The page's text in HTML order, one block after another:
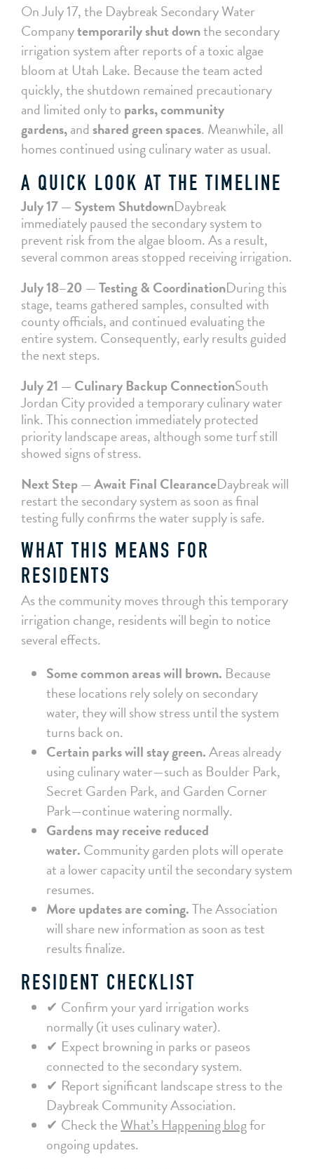
On July 17, the Daybreak Secondary Water
Companytemporarily shut downthe secondary
irrigation system after reports of a toxic algae
bloom at Utah Lake. Because the team acted
quickly, the shutdown remained precautionary
and limited only to parks, community
gardens,and shared green spaces. Meanwhile, all
homes continued using culinary water as usual.
A QUICK LOOK AT THE TIMELINE
July 17 — System ShutdownDaybreak
immediately paused the secondary system to
prevent risk from the algae bloom. As a result,
several common areas stopped receiving irrigation.
July 18–20 — Testing & CoordinationDuring this
stage, teams gathered samples, consulted with
county officials, and continued evaluating the
entire system. Consequently, early results guided
the next steps.
July 21 — Culinary Backup ConnectionSouth
Jordan City provided a temporary culinary water
link. This connection immediately protected
priority landscape areas, although some turf still
showed signs of stress.
Next Step — Await Final ClearanceDaybreak will
restart the secondary system as soon as final
testing fully confirms the water supply is safe.
WHAT THIS MEANS FOR
RESIDENTS
As the community moves through this temporary
irrigation change, residents will begin to notice
several effects.
Some common areas will brown. Because
these locations rely solely on secondary
water, they will show stress until the system
turns back on.
Certain parks will stay green.Areas already
using culinary water—such as Boulder Park,
Secret Garden Park, and Garden Corner
Park—continue watering normally.
Gardens may receive reduced
water. Community garden plots will operate
at a lower capacity until the secondary system
resumes.
More updates are coming.The Association
will share new information as soon as test
results finalize.
RESIDENT CHECKLIST
✔ Confirm your yard irrigation works
normally (it uses culinary water).
✔ Expect browning in parks or paseos
connected to the secondary system.
✔ Report significant landscape stress to the
Daybreak Community Association.
✔ Check theWhat’s Happening blogfor
ongoing updates.